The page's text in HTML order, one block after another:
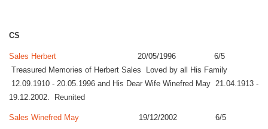
CS
Sales Herbert 20/05/1996 6/5
Treasured Memories of Herbert Sales Loved by all His Family
12.09.1910 - 20.05.1996 and His Dear Wife Winefred May 21.04.1913 -
19.12.2002. Reunited
Sales Winefred May 19/12/2002 6/5